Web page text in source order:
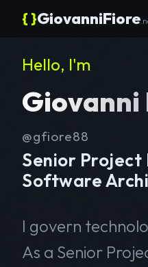
{ }GiovanniFiore
Hello, I'm
Giovanni
@gfiore88
Senior Project
Software
I govern
As a Senior